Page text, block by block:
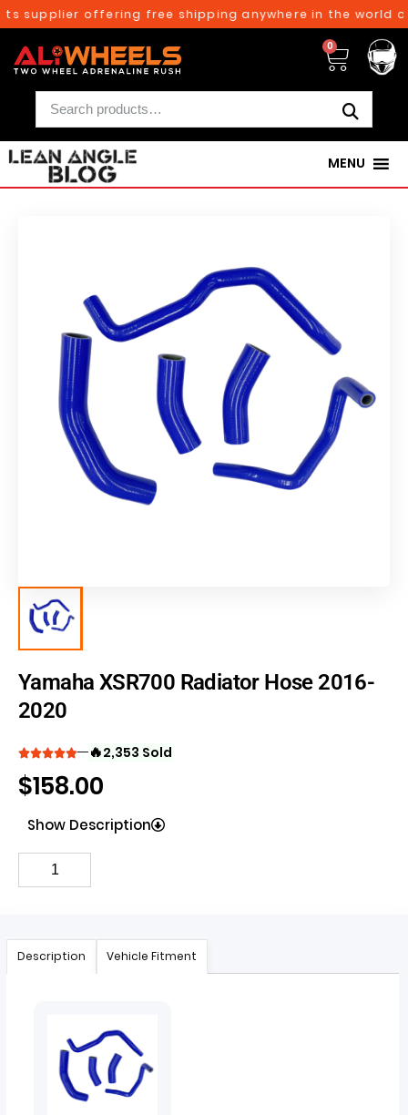
supplier offering free shipping anywhere in the world
0
MENU
Yamaha XSR700 Radiator Hose 2016-
2020
🔥2,353 Sold
$158.00
Show Description
Description Vehicle Fitment